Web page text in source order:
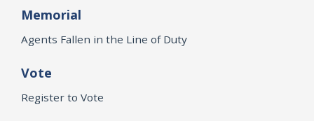
Memorial
Agents Fallen in the Line of Duty
Vote
Register to Vote